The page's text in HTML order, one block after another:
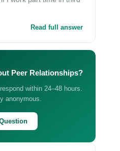
Read full answer
Peer Relationships?
within 24–48 hours.
anonymous.